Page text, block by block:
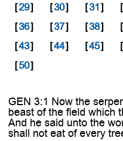
[29] [30] [31] [
[36] [37] [38] [
[43] [44] [45] [
[50]
GEN 3:1 Now the
beast of the field which
And he said unto the
shall not eat of every